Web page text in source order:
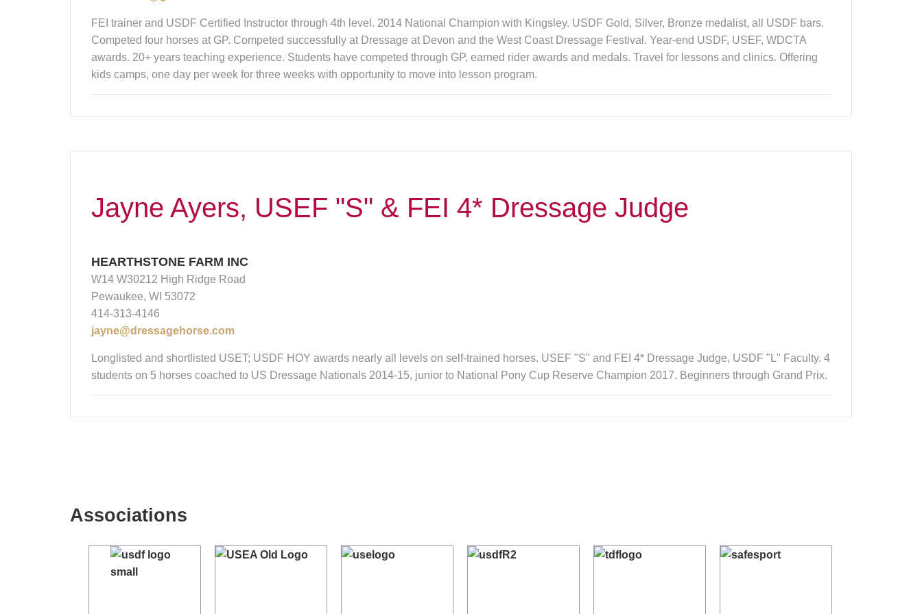
FEI trainer and USDF Certified Instructor through 4th level. 2014 National Champion with Kingsley. USDF Gold, Silver, Bronze medalist, all USDF bars.
Competed four horses at GP. Competed successfully at Dressage at Devon and the West Coast Dressage Festival. Year-end USDF, USEF, WDCTA
awards. 20+ years teaching experience. Students have competed through GP, earned rider awards and medals. Travel for lessons and clinics. Offering
kids camps, one day per week for three weeks with opportunity to move into lesson program.
Jayne Ayers, USEF "S" & FEI 4* Dressage Judge
HEARTHSTONE FARM INC
W14 W30212 High Ridge Road
Pewaukee, WI 53072
414-313-4146
jayne@dressagehorse.com
Longlisted and shortlisted USET; USDF HOY awards nearly all levels on self-trained horses. USEF "S" and FEI 4* Dressage Judge, USDF "L" Faculty. 4
students on 5 horses coached to US Dressage Nationals 2014-15, junior to National Pony Cup Reserve Champion 2017. Beginners through Grand Prix.
Associations